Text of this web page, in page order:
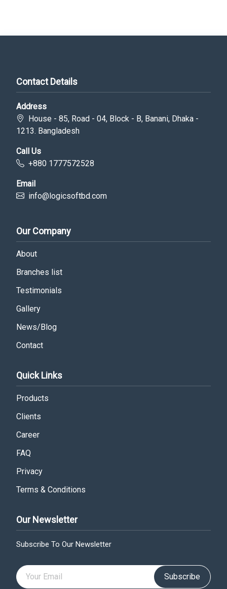
Contact Details
Address
House - 85, Road - 04, Block - B, Banani, Dhaka -
1213. Bangladesh
Call Us
+880 1777572528
Email
info@logicsoftbd.com
Our Company
About
Branches list
Testimonials
Gallery
News/Blog
Contact
Quick Links
Products
Clients
Career
FAQ
Privacy
Terms & Conditions
Our Newsletter
Subscribe To Our Newsletter
Subscribe